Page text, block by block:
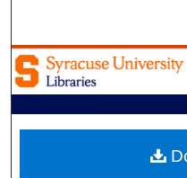
Browse
My